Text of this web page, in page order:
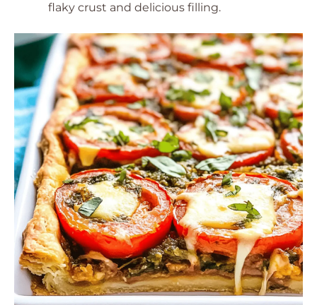
flaky crust and delicious filling.